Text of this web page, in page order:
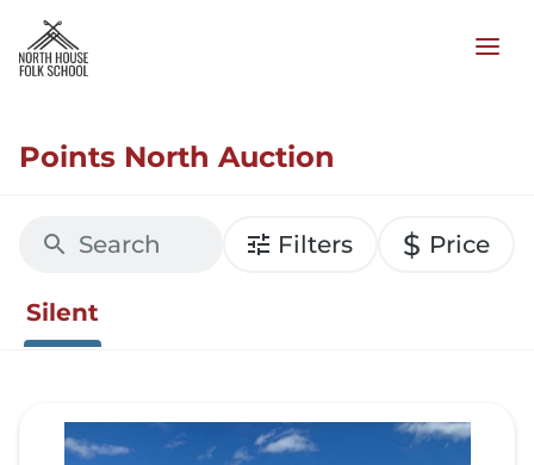
Points North Auction
Silent
Filters $ Price